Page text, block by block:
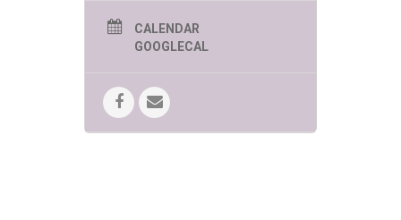
PHOENIX SUMMER KIDS
EVENTS THURSDAYS 1-
June 4 – The Great Arizona
Puppet Theater presents “My
CALENDAR
GOOGLECAL